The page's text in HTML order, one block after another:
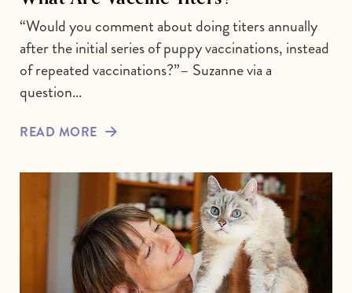
“Would you comment about doing titers annually
after the initial series of puppy vaccinations, instead
of repeated vaccinations?”– Suzanne via a
question…
READ MORE